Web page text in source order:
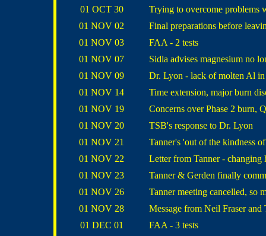
01 OCT 30
Trying to overcome problems
01 NOV 02
Final preparations before
01 NOV 03
FAA - 2 tests
01 NOV 07
Sidla advises magnesium no
01 NOV 09
Dr. Lyon - lack of molten Al in
01 NOV 14
Time extension, major burn
01 NOV 19
Concerns over Phase 2 burn,
01 NOV 20
TSB's response to Dr. Lyon
01 NOV 21
Tanner's 'out of the kindness
01 NOV 22
Letter from Tanner - changing
01 NOV 23
Tanner & Gerden finally
01 NOV 26
Tanner meeting cancelled, so
01 NOV 28
Message from Neil Fraser and
01 DEC 01
FAA - 3 tests